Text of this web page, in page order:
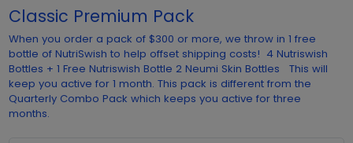
Classic Premium Pack
When you order a pack of $300 or more, we throw in 1 free
bottle of NutriSwish to help offset shipping costs! 4 Nutriswish
Bottles + 1 Free Nutriswish Bottle 2 Neumi Skin Bottles This will
keep you active for 1 month. This pack is different from the
Quarterly Combo Pack which keeps you active for three
months.